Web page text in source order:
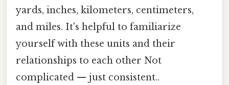
yards, inches, kilometers, centimeters,
and miles. It's helpful to familiarize
yourself with these units and their
relationships to each other Not
complicated — just consistent..